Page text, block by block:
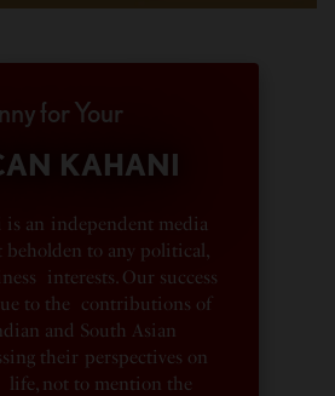
for Your
KAHANI
is an independent media
to any political,
interests. Our success
to the contributions of
and South Asian
their perspectives on
not to mention the